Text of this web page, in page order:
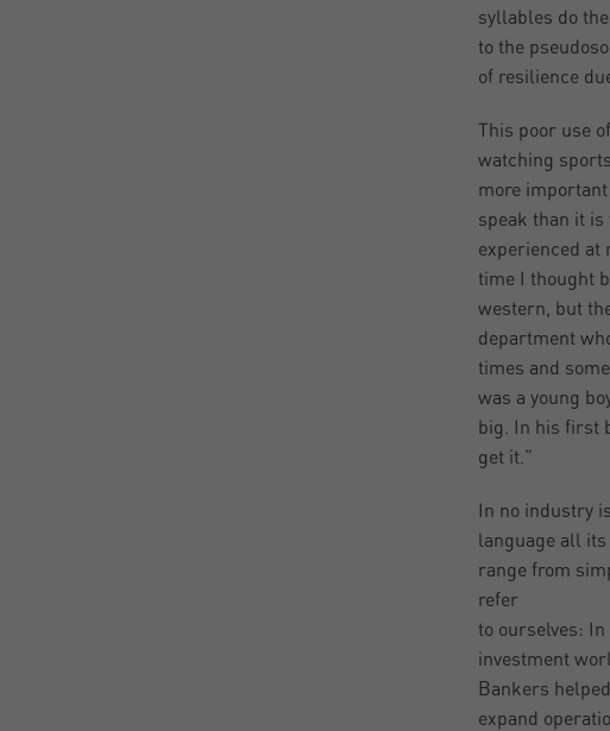
syllables do
to the
of resilience
This poor use
watching
more
speak than it is
experienced at
time I thought
western, but
department
times and
was a young
big. In his first
get it.”
In no industry
language all
range from
refer
to ourselves:
investment
Bankers
expand